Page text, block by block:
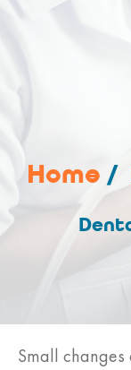
Home /
Small